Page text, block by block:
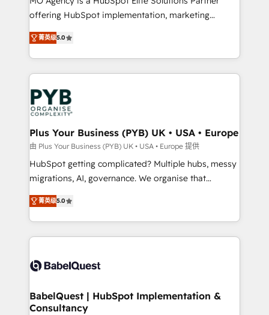
object setup, CMS builds, and full-funnel automation.
nurturing sequences. - Cross-hub setup across
Marketing, Sales, Operations, and Service Hubs. -
powerful growth engine. Built to convert, scale, and
drive results.
offering HubSpot implementation, marketing
automation, CRM and RevOps consulting, B2B SEO,
paid media, content marketing, AEO and GEO (AI
search optimisation), and HubSpot Content Hub and
WordPress development. We work with enterprise
and growth-led companies across technology,
professional services, financial services and
industrial sectors. Offices in Johannesburg, Cape
Town, Dubai & London. 500+ HubSpot CRM
implementations delivered. AI visibility coverage
across ChatGPT, Claude, Perplexity, Gemini and
Google AI Overviews. HubSpot Impact Award -
Innovation HubSpot Impact Award - Platform
Migration Excellence HubSpot Impact Award -
accreditations with HubSpot.
菁英级5.0
Plus Your Business (PYB) UK • USA • Europe
由 Plus Your Business (PYB) UK • USA • Europe 提供
HubSpot getting complicated? Multiple hubs, messy
migrations, AI, governance. We organise that
complexity, so your team can put HubSpot to work...
Welcome to our Profile! We help with: • CRM
implementation, reports, workflows, and team
training • CRM migration from Salesforce, Pipedrive,
custom API integrations • AI governance for
Boutique 'Elite' team of 12 • 150+ clients across Sales
Hub, Marketing Hub, Service Hub, Data Hub and
菁英级5.0
BabelQuest | HubSpot Implementation &
Consultancy